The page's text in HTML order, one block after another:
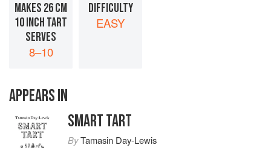
MAKES 26 CM
10 INCH TART
SERVES
8–10
DIFFICULTY
EASY
APPEARS IN
SMART TART
ByTamasin Day-Lewis